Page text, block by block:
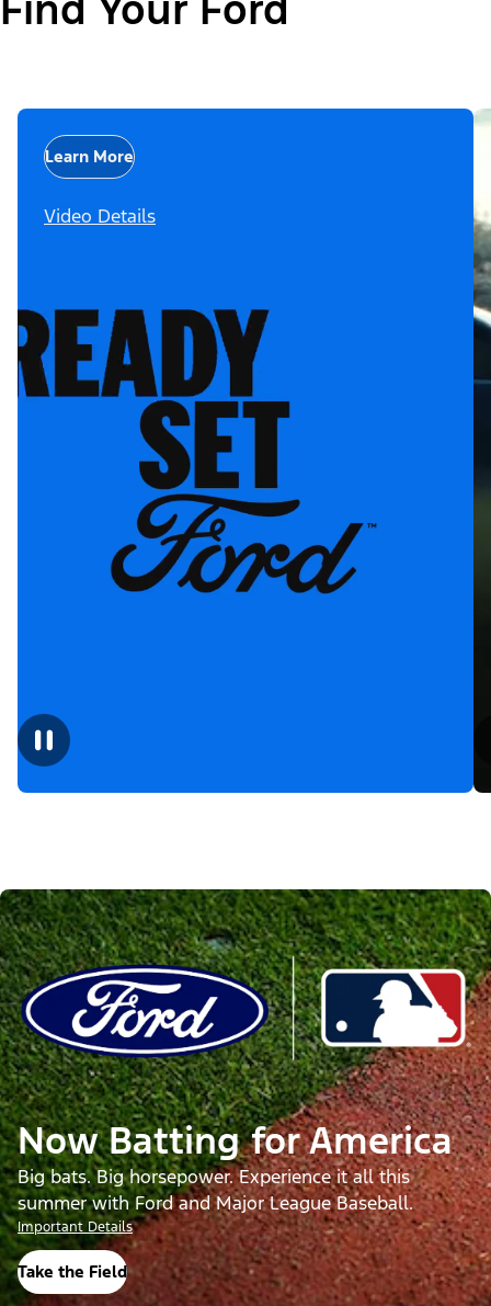
Learn More
Video Details
Now Batting for America
Big bats. Big horsepower. Experience it all this
summer with Ford and Major League Baseball.
Important Details
Take the Field